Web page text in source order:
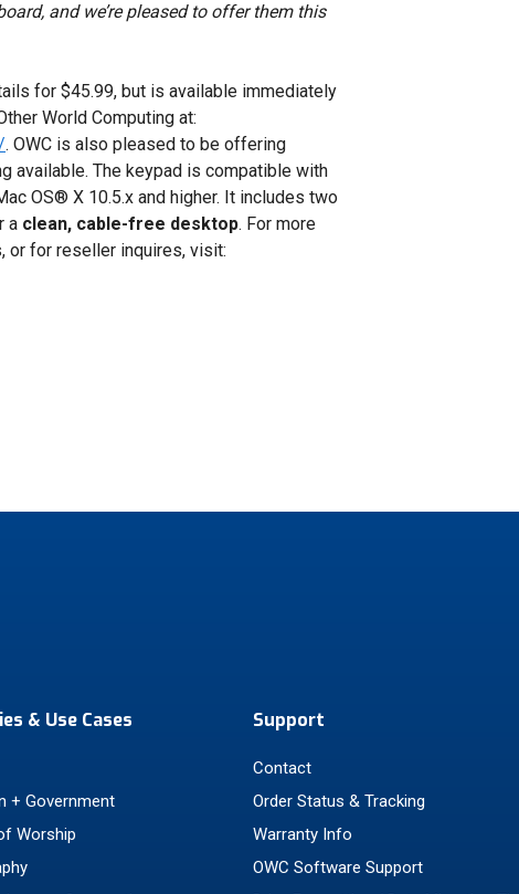
and we’re pleased to offer them this
for $45.99, but is available immediately
World Computing at:
. OWC is also pleased to be offering
available. The keypad is compatible with
OS® X 10.5.x and higher. It includes two
a clean, cable-free desktop. For more
or for reseller inquires, visit:
& Use Cases
+ Government
Worship
Support
Contact
Order Status & Tracking
Warranty Info
OWC Software Support